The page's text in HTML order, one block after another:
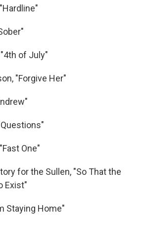
of July"
"Forgive Her"
One"
for the Sullen, "So That the
Exist"
Staying Home"